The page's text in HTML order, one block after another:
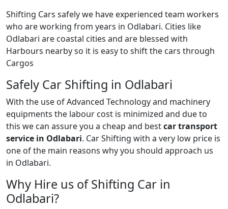
Shifting Cars safely we have experienced team workers
who are working from years in Odlabari. Cities like
Odlabari are coastal cities and are blessed with
Harbours nearby so it is easy to shift the cars through
Cargos
Safely Car Shifting in Odlabari
With the use of Advanced Technology and machinery
equipments the labour cost is minimized and due to
this we can assure you a cheap and bestcar transport
service in Odlabari. Car Shifting with a very low price is
one of the main reasons why you should approach us
in Odlabari.
Why Hire us of Shifting Car in
Odlabari?